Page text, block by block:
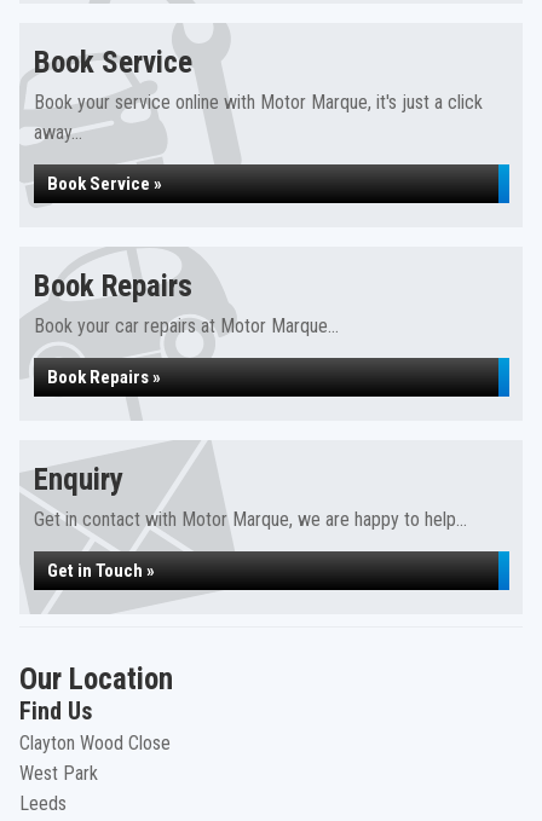
Book Service
Book your service online with Motor Marque, it's just a click
away...
Book Service »
Book Repairs
Book your car repairs at Motor Marque...
Book Repairs »
Enquiry
Get in contact with Motor Marque, we are happy to help...
Get in Touch »
Our Location
Find Us
Clayton Wood Close
West Park
Leeds